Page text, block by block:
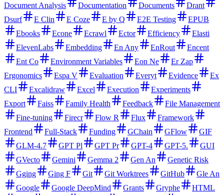
Document Analysis
Documentation Documents
Drant
Dsurf
E Clin E Coze E by Q E2E Testing
EPUB
Ebooks
Econe Ecrawl Ector Efficiency
Elasti
ElevenLabs
Embedding En Any EnRout
Encent
Ent Co
Environment Variables Eon Ne
Er Zap
Ergonomics
Espa V Evaluation Everyt Evidence
Ex
CLI
Excalidraw Excel Execution
Experiments
Export
Faiss Family Health Feedback
File Management
Fine-tuning
Firecr Flow R Flux
Framework
Frontend
Full-Stack Funding GChain GFlow
GIF
GLM-4.7
GPT Pl GPT Pr GPT-4 GPT-5.
GUI
GVecto
Gemini Gemma 2 Gen An
Genetic Risk
Gging
Ging F Git Git Worktrees GitHub
Gle An
Google
Google DeepMind Grants Gryphe
HTML